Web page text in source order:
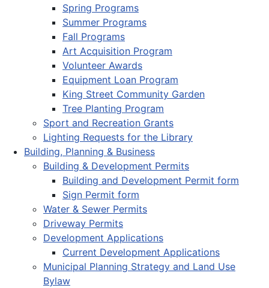
Spring Programs
Summer Programs
Fall Programs
Art Acquisition Program
Volunteer Awards
Equipment Loan Program
King Street Community Garden
Tree Planting Program
Sport and Recreation Grants
Lighting Requests for the Library
Building, Planning & Business
Building & Development Permits
Building and Development Permit form
Sign Permit form
Water & Sewer Permits
Driveway Permits
Development Applications
Current Development Applications
Municipal Planning Strategy and Land Use
Bylaw